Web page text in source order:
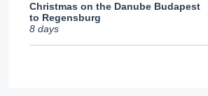
Christmas on the Danube Budapest
to Regensburg
8 days